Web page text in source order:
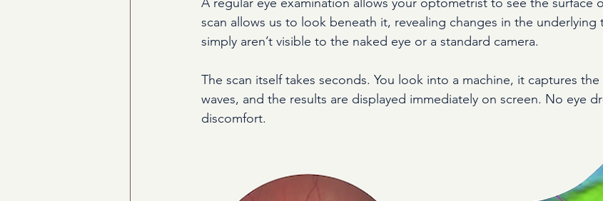
scan allows us to look beneath it, revealing changes in the underlying
simply aren’t visible to the naked eye or a standard camera.
The scan itself takes seconds. You look into a machine, it captures
waves, and the results are displayed immediately on screen. No eye
discomfort.